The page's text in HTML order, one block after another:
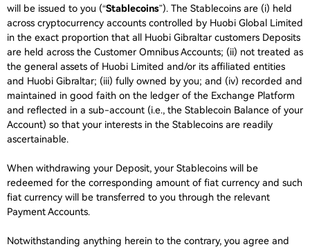
will be issued to you (“Stablecoins”). The Stablecoins are (i) held
across cryptocurrency accounts controlled by Huobi Global Limited
in the exact proportion that all Huobi Gibraltar customers Deposits
are held across the Customer Omnibus Accounts; (ii) not treated as
the general assets of Huobi Limited and/or its affiliated entities
and Huobi Gibraltar; (iii) fully owned by you; and (iv) recorded and
maintained in good faith on the ledger of the Exchange Platform
and reflected in a sub-account (i.e., the Stablecoin Balance of your
Account) so that your interests in the Stablecoins are readily
ascertainable.
When withdrawing your Deposit, your Stablecoins will be
redeemed for the corresponding amount of fiat currency and such
fiat currency will be transferred to you through the relevant
Payment Accounts.
Notwithstanding anything herein to the contrary, you agree and